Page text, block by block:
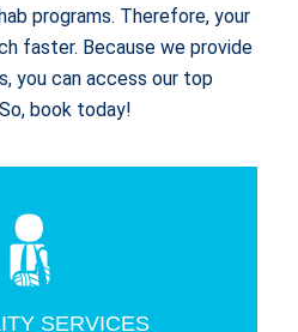
programs. Therefore, your
faster. Because we provide
you can access our top
book today!
SERVICES